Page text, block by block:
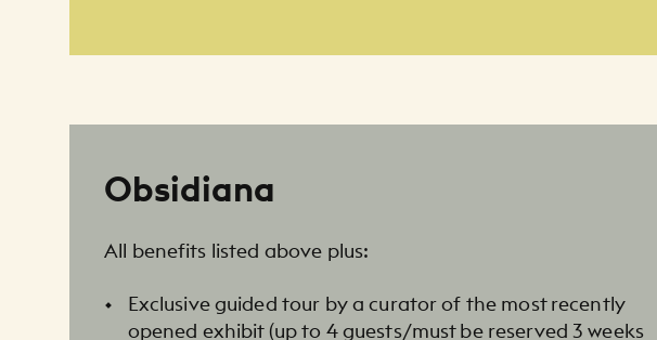
Obsidiana
All benefits listed above plus:
Exclusive guided tour by a curator of the most recently
opened exhibit (up to 4 guests/must be reserved 3 weeks